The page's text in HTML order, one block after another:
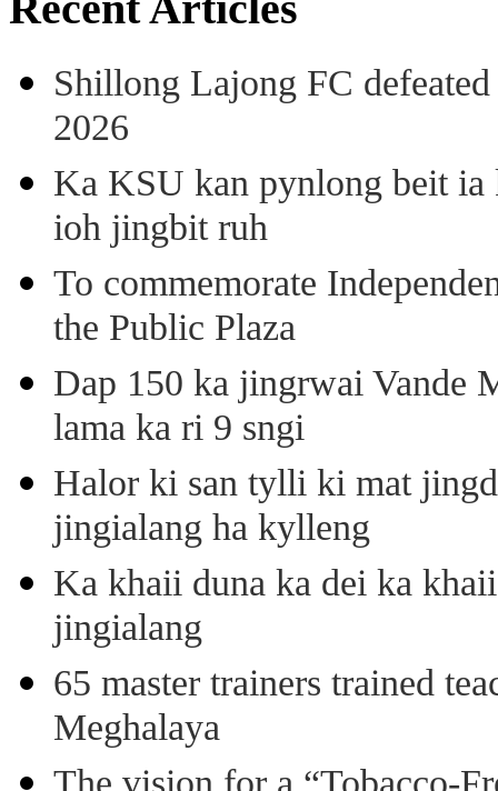
Shillong Lajong FC
2026
Ka KSU kan pynlong beit
ioh jingbit ruh
To commemorate
the Public Plaza
Dap 150 ka jingrwai Vande
lama ka ri 9 sngi
Halor ki san tylli ki mat
jingialang ha kylleng
Ka khaii duna ka dei ka
jingialang
65 master trainers trained
Meghalaya
The vision for a “Tobacco-